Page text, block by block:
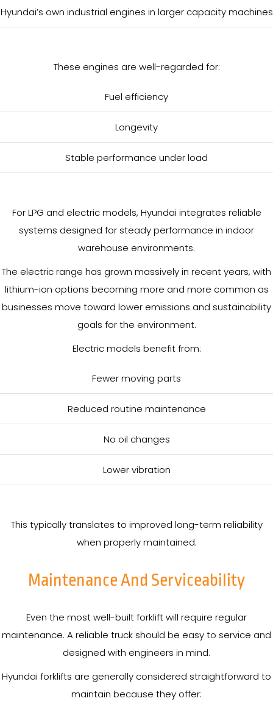
Hyundai’s own industrial engines in larger capacity machines
These engines are well-regarded for:
Fuel efficiency
Longevity
Stable performance under load
For LPG and electric models, Hyundai integrates reliable
systems designed for steady performance in indoor
warehouse environments.
The electric range has grown massively in recent years, with
lithium-ion options becoming more and more common as
businesses move toward lower emissions and sustainability
goals for the environment.
Electric models benefit from:
Fewer moving parts
Reduced routine maintenance
No oil changes
Lower vibration
This typically translates to improved long-term reliability
when properly maintained.
Maintenance And Serviceability
Even the most well-built forklift will require regular
maintenance. A reliable truck should be easy to service and
designed with engineers in mind.
Hyundai forklifts are generally considered straightforward to
maintain because they offer: